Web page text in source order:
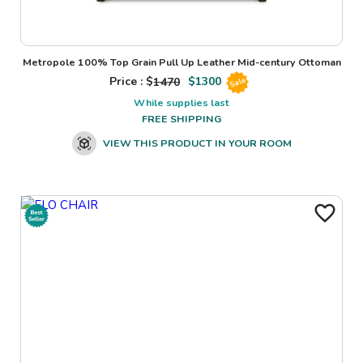
Metropole 100% Top Grain Pull Up Leather Mid-century Ottoman
Price : $1470 $1300 Sale
While supplies last
FREE SHIPPING
VIEW THIS PRODUCT IN YOUR ROOM